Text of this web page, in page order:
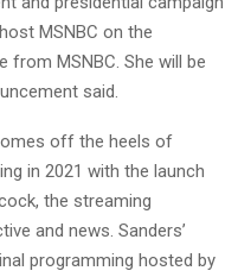
MSNBC on the
from MSNBC. She will be
said.
off the heels of
in 2021 with the launch
the streaming
and news. Sanders’
programming hosted by